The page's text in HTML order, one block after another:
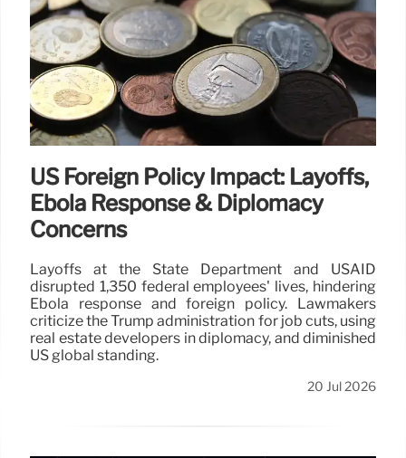
US Foreign Policy Impact: Layoffs,
Ebola Response & Diplomacy
Concerns
Layoffs at the State Department and USAID
disrupted 1,350 federal employees' lives, hindering
Ebola response and foreign policy. Lawmakers
criticize the Trump administration for job cuts, using
real estate developers in diplomacy, and diminished
US global standing.
20 Jul 2026